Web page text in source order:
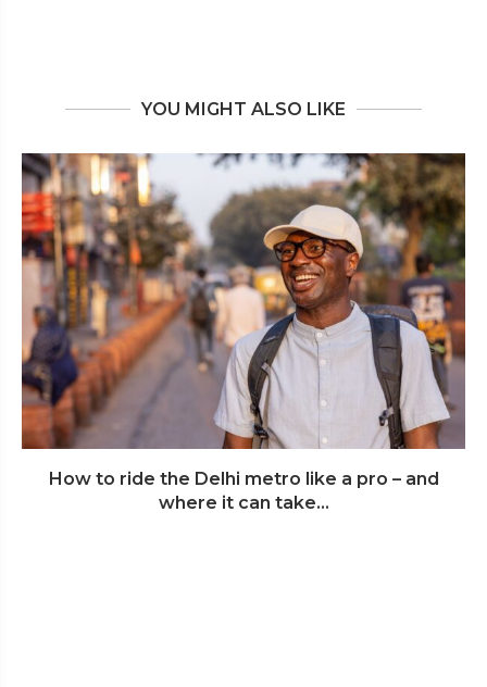
YOU MIGHT ALSO LIKE
How to ride the Delhi metro like a pro – and
where it can take...